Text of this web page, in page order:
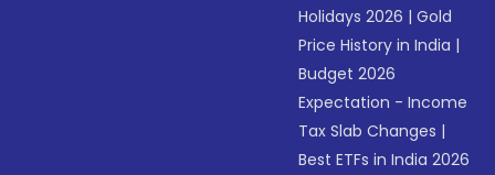
Holidays 2026 |Gold
Price History in India |
Budget 2026
Expectation - Income
Tax Slab Changes |
Best ETFs in India 2026